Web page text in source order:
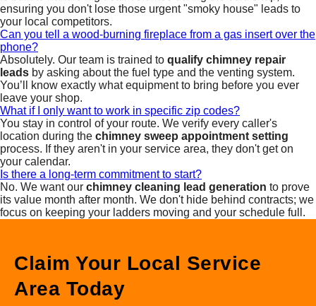
ensuring you don't lose those urgent "smoky house" leads to
your local competitors.
Can you tell a wood-burning fireplace from a gas insert over the
phone?
Absolutely. Our team is trained to qualify chimney repair
leads by asking about the fuel type and the venting system.
You’ll know exactly what equipment to bring before you ever
leave your shop.
What if I only want to work in specific zip codes?
You stay in control of your route. We verify every caller's
location during the chimney sweep appointment setting
process. If they aren't in your service area, they don't get on
your calendar.
Is there a long-term commitment to start?
No. We want our chimney cleaning lead generation to prove
its value month after month. We don't hide behind contracts; we
focus on keeping your ladders moving and your schedule full.
Claim Your Local Service
Area Today